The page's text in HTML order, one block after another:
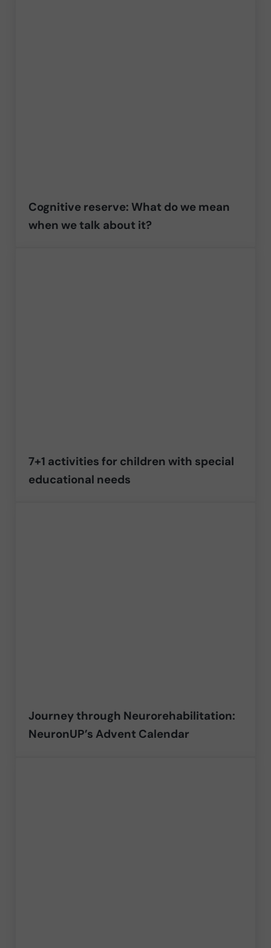
Cognitive reserve: What do we mean
when we talk about it?
7+1 activities for children with special
educational needs
Journey through Neurorehabilitation:
NeuronUP’s Advent Calendar